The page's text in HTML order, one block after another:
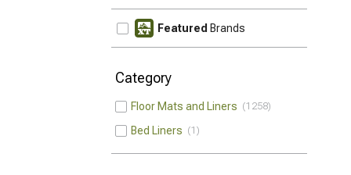
Featured Brands
Category
Floor Mats and Liners 1258
Bed Liners 1